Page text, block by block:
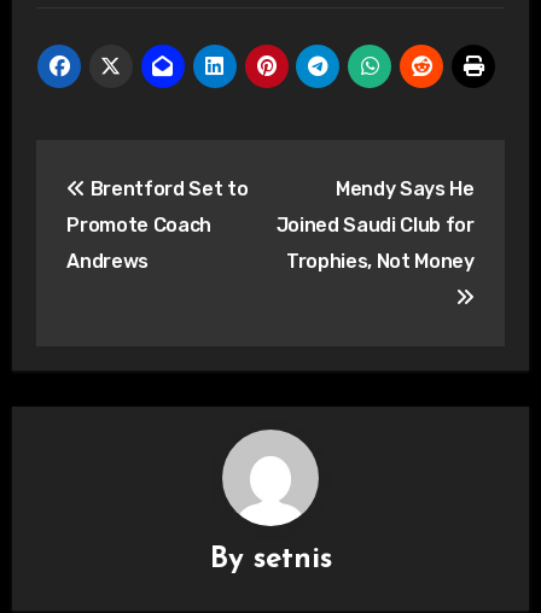
navigation
Brentford Set to
Promote Coach
Andrews
Mendy Says He
Joined Saudi Club for
Trophies, Not Money
By setnis